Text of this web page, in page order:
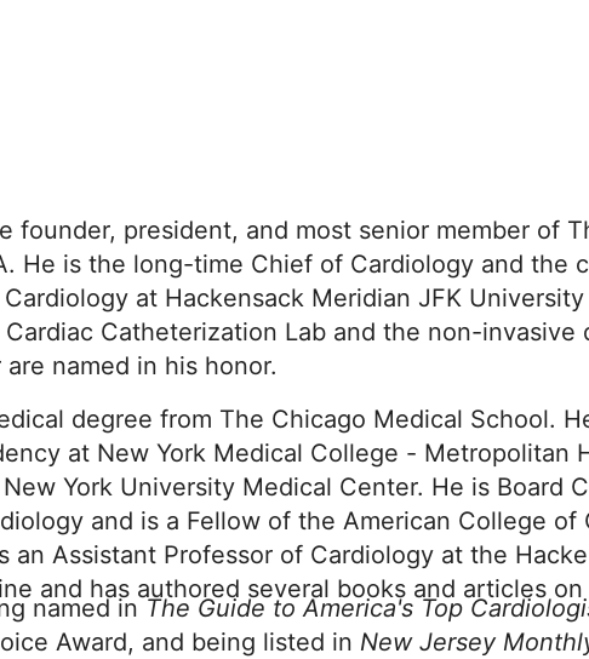
founder, president, and most senior member of
He is the long-time Chief of Cardiology and the
at Hackensack Meridian JFK
Catheterization Lab and the non-invasive
named in his honor.
degree from The Chicago Medical School.
at New York Medical College - Metropolitan
York University Medical Center. He is Board
and is a Fellow of the American College of
an Assistant Professor of Cardiology at the
and has authored several books and articles on
named in The Guide to America's Top
Award, and being listed in New Jersey